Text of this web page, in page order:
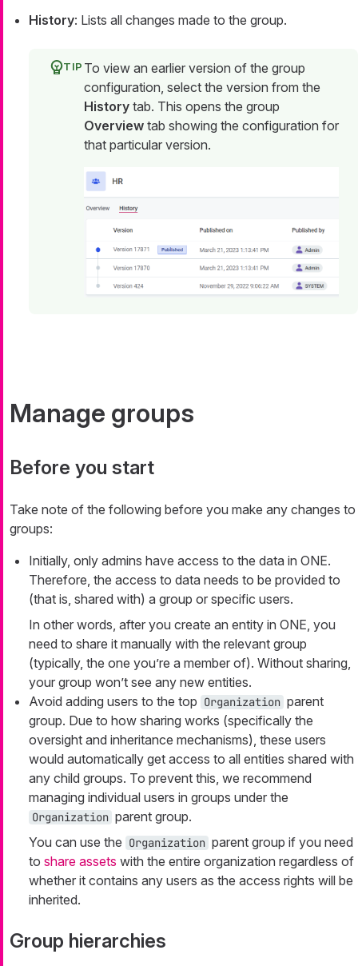
History: Lists all changes made to the group.
To view an earlier version of the group
configuration, select the version from the
History tab. This opens the group
Overview tab showing the configuration for
that particular version.
Manage groups
Before you start
Take note of the following before you make any changes to
groups:
Initially, only admins have access to the data in ONE.
Therefore, the access to data needs to be provided to
(that is, shared with) a group or specific users.
In other words, after you create an entity in ONE, you
need to share it manually with the relevant group
(typically, the one you’re a member of). Without sharing,
your group won’t see any new entities.
Avoid adding users to the top Organization parent
group. Due to how sharing works (specifically the
oversight and inheritance mechanisms), these users
would automatically get access to all entities shared with
any child groups. To prevent this, we recommend
managing individual users in groups under the
Organization parent group.
You can use the Organization parent group if you need
to share assets with the entire organization regardless of
whether it contains any users as the access rights will be
inherited.
Group hierarchies